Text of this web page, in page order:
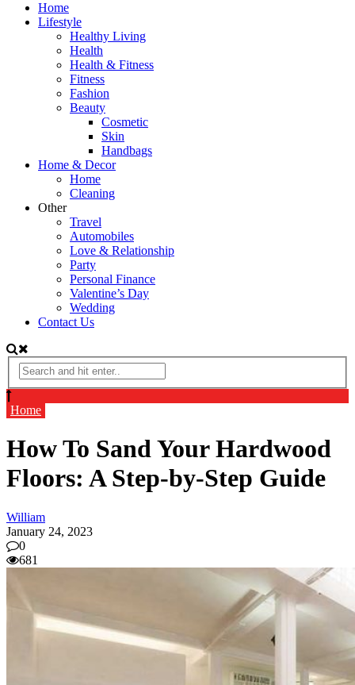
Home
Lifestyle
Healthy Living
Health
Health & Fitness
Fitness
Fashion
Beauty
Cosmetic
Skin
Handbags
Home & Decor
Home
Cleaning
Other
Travel
Automobiles
Love & Relationship
Party
Personal Finance
Valentine’s Day
Wedding
Contact Us
Home
How To Sand Your Hardwood
Floors: A Step-by-Step Guide
William
January 24, 2023
0
681